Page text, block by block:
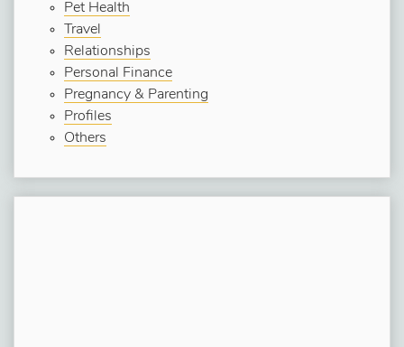
Pet Health
Travel
Relationships
Personal Finance
Pregnancy & Parenting
Profiles
Others